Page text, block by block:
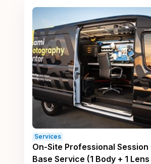
Services
On-Site Professional Session
Base Service (1 Body + 1 Lens